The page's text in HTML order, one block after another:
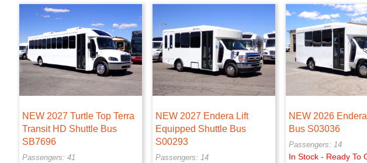
NEW 2027 Turtle Top Terra
Transit HD Shuttle Bus
SB7696
Passengers: 41
NEW 2027 Endera Lift
Equipped Shuttle Bus
S00293
Passengers: 14
NEW 2026
Bus S03036
Passengers: 14
In Stock - Ready To